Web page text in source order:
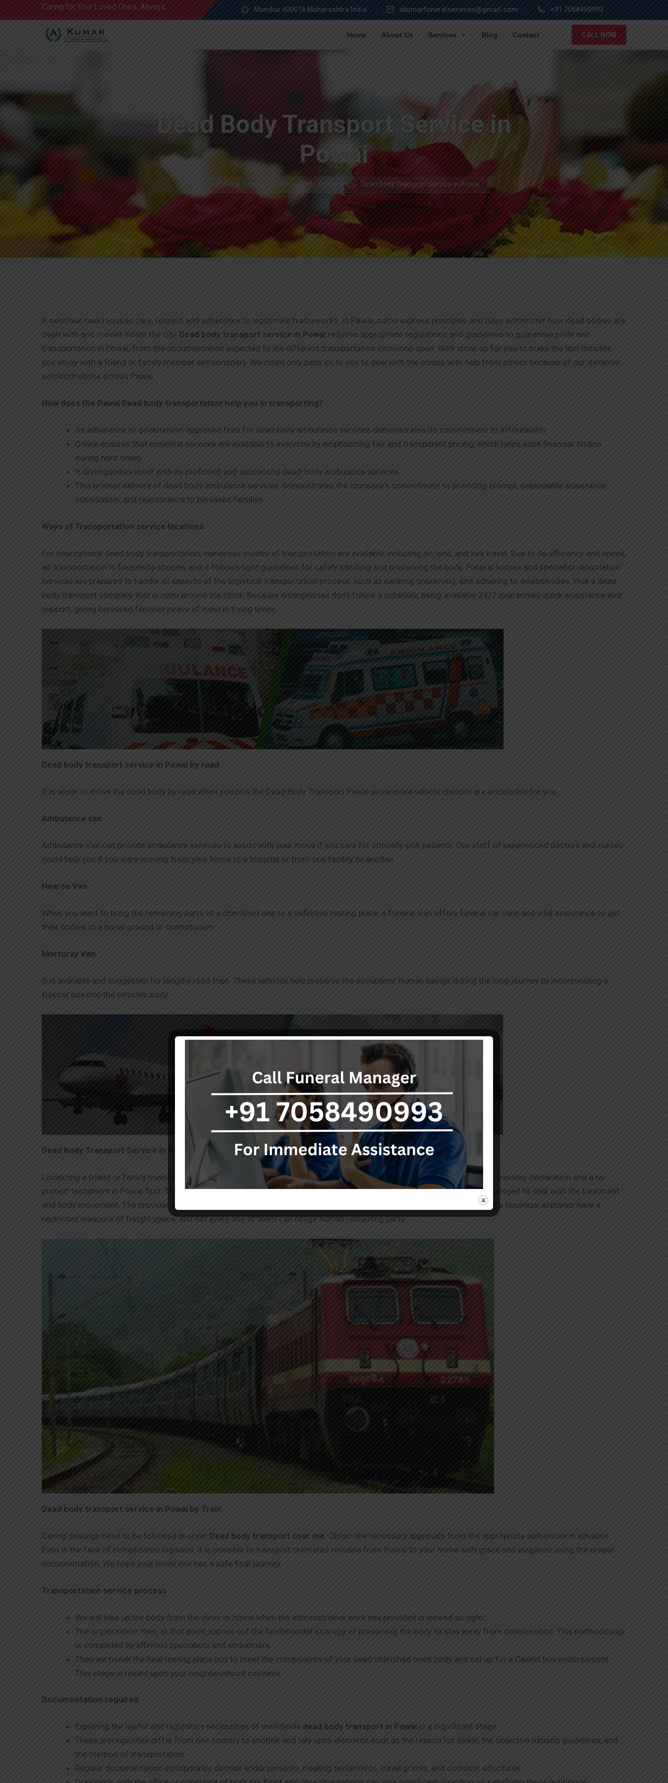
Caring for Your Loved Ones, Always. Mumbai 400016 Maharashtra India akumarfuneralservices@gmail.com +91 7058490993
Home About Us Services Blog Contact CALL NOW
Dead Body Transport Service in
Powai
A Kumar Funeral Services Dead Body Transport Dead Body Transport Service in Powai
A sensitive task requires care, respect and adherence to legitimate frameworks. In Pawai, some express principles and rules administer how dead bodies are
dealt with and moved inside the city. Dead body transport service in Powai requires appropriate regulations and guidelines to guarantee pride and
transportation in Powai, from the documentation expected to the different transportation decisions open. We’ll show up for you to make the last minutes
you enjoy with a friend or family member extraordinary. We could only pass on to you to deal with the issues with help from others because of our dynamic
administrations across Pawai.
How does the Pawai Dead body transportation help you in transporting?
Its adherence to government-approved fees for dead body ambulance services demonstrates its commitment to affordability.
Online ensures that essential services are available to everyone by emphasizing fair and transparent pricing, which helps ease financial strains
during hard times.
It distinguishes itself with its proficient and successful dead-body ambulance services.
This prompt delivery of dead body ambulance services demonstrates the company’s commitment to providing prompt, dependable assistance,
consolation, and reassurance to bereaved families.
Ways of Transportation service locations
For international dead body transportation, numerous modes of transportation are available, including air, land, and sea travel. Due to its efficiency and speed,
air transportation is frequently chosen, and it follows tight guidelines for safely handling and preserving the body. Funeral homes and specialist repatriation
services are prepared to handle all aspects of the logistical transportation process, such as packing, preserving, and adhering to aviation rules. Pick a dead
body transport company that is open around the clock. Because emergencies don’t follow a schedule, being available 24/7 guarantees quick assistance and
support, giving bereaved families peace of mind in trying times.
Dead body transport service in Powai by road
It is wiser to move the dead body by road when you pick the Dead Body Transport Pawai since more vehicle choices are accessible for you.
Ambulance van
Ambulance Van can provide ambulance services to assist with your move if you care for critically sick patients. Our staff of experienced doctors and nurses
could help you if you were moving from your home to a hospital or from one facility to another.
Hearse Van
When you want to bring the remaining parts of a cherished one to a definitive resting place, a Funeral Van offers funeral car vans and vital assistance to get
their bodies to a burial ground or crematorium.
Morturay Van
It is available and suggested for lengthy road trips. These vehicles help preserve the occupants’ human beings during the long journey by incorporating a
freezer box into the vehicle’s body.
Dead Body Transport Service in Powai by Air
Localizing a friend or family member’s remaining parts after they decrease abroad may be troublesome. Gets an authority passing declaration and a no
protest testament in Powai first. Then, at that point, as per global well-being rules, good burial service chiefs should be employed to deal with the treatment
and body movement. The provider should get carrier endorsement and freight appointments for the final resting place since business airplanes have a
restricted measure of freight space, and not every one of them can oblige human remaining parts.
Dead body transport service in Powai by Train
Caring dealings need to be followed in order Dead body transport near me . Obtain the necessary approvals from the appropriate authorities in advance.
Even in the face of complicated logistics, it is possible to transport cremated remains from Powai to your home with grace and elegance using the proper
documentation. We hope your loved one has a safe final journey.
Transportation service process
We will take up the body from the clinic or home when the administrative work you provided is viewed as right.
The organization then, at that point, carries out the fundamental strategy of preserving the body to stay away from deterioration. This methodology
is completed by affirmed specialists and embalmers.
Then we tweak the final resting place box to meet the components of your dead cherished one’s body and set up for a Casket box endorsement.
This stage is reliant upon your neighbourhood customs.
Documentation required
Exploring the lawful and regulatory necessities of worldwide dead body transport in Powai is a significant stage.
These prerequisites differ from one country to another and rely upon elements such as the reason for death, the objective nation’s guidelines, and
the method of transportation.
Regular documentation incorporates demise endorsements, treating testaments, travel grants, and customs structures.